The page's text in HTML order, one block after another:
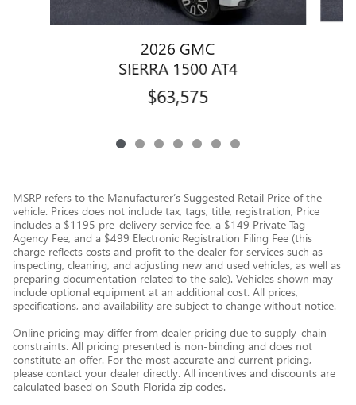
2026 GMC
SIERRA 1500 AT4
$63,575
MSRP refers to the Manufacturer’s Suggested Retail Price of the
vehicle. Prices does not include tax, tags, title, registration, Price
includes a $1195 pre-delivery service fee, a $149 Private Tag
Agency Fee, and a $499 Electronic Registration Filing Fee (this
charge reflects costs and profit to the dealer for services such as
inspecting, cleaning, and adjusting new and used vehicles, as well as
preparing documentation related to the sale). Vehicles shown may
include optional equipment at an additional cost. All prices,
specifications, and availability are subject to change without notice.
Online pricing may differ from dealer pricing due to supply-chain
constraints. All pricing presented is non-binding and does not
constitute an offer. For the most accurate and current pricing,
please contact your dealer directly. All incentives and discounts are
calculated based on South Florida zip codes.